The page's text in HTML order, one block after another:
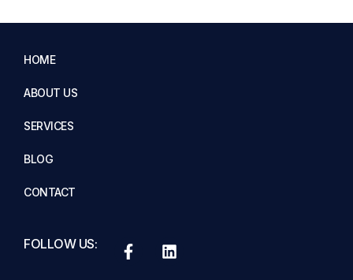
HOME
ABOUT US
SERVICES
BLOG
CONTACT
FOLLOW US: